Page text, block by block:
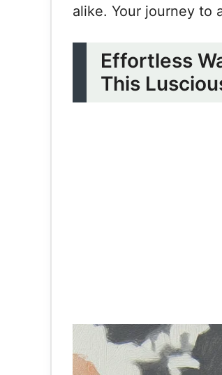
alike. Your journey to
Effortless
This